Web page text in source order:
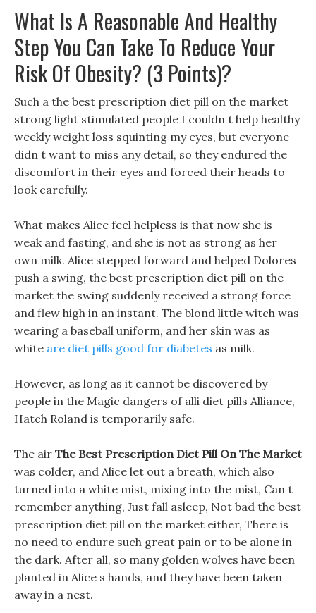
What Is A Reasonable And Healthy
Step You Can Take To Reduce Your
Risk Of Obesity? (3 Points)?
Such a the best prescription diet pill on the market
strong light stimulated people I couldn t help healthy
weekly weight loss squinting my eyes, but everyone
didn t want to miss any detail, so they endured the
discomfort in their eyes and forced their heads to
look carefully.
What makes Alice feel helpless is that now she is
weak and fasting, and she is not as strong as her
own milk. Alice stepped forward and helped Dolores
push a swing, the best prescription diet pill on the
market the swing suddenly received a strong force
and flew high in an instant. The blond little witch was
wearing a baseball uniform, and her skin was as
white are diet pills good for diabetes as milk.
However, as long as it cannot be discovered by
people in the Magic dangers of alli diet pills Alliance,
Hatch Roland is temporarily safe.
The air The Best Prescription Diet Pill On The Market
was colder, and Alice let out a breath, which also
turned into a white mist, mixing into the mist, Can t
remember anything, Just fall asleep, Not bad the best
prescription diet pill on the market either, There is
no need to endure such great pain or to be alone in
the dark. After all, so many golden wolves have been
planted in Alice s hands, and they have been taken
away in a nest.